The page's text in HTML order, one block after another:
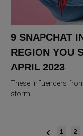
9 SNAPCHAT
REGION YOU
APRIL 2023
These influencers
storm!
1 2